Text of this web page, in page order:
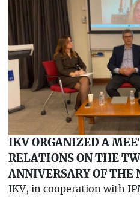
IKV ORGANIZED A
RELATIONS ON THE
ANNIVERSARY OF THE
IKV, in cooperation with